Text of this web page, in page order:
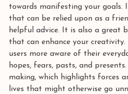
towards manifesting your goals.
that can be relied upon as a
helpful advice. It is also a great
that can enhance your creativity.
users more aware of their
hopes, fears, pasts, and
making, which highlights forces
lives that might otherwise go